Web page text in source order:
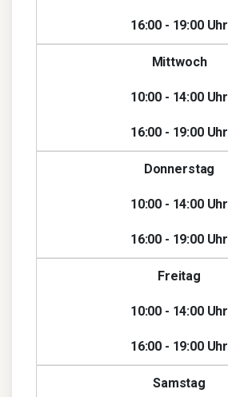
16:00 - 19:00 Uhr
Mittwoch
10:00 - 14:00 Uhr
16:00 - 19:00 Uhr
Donnerstag
10:00 - 14:00 Uhr
16:00 - 19:00 Uhr
Freitag
10:00 - 14:00 Uhr
16:00 - 19:00 Uhr
Samstag